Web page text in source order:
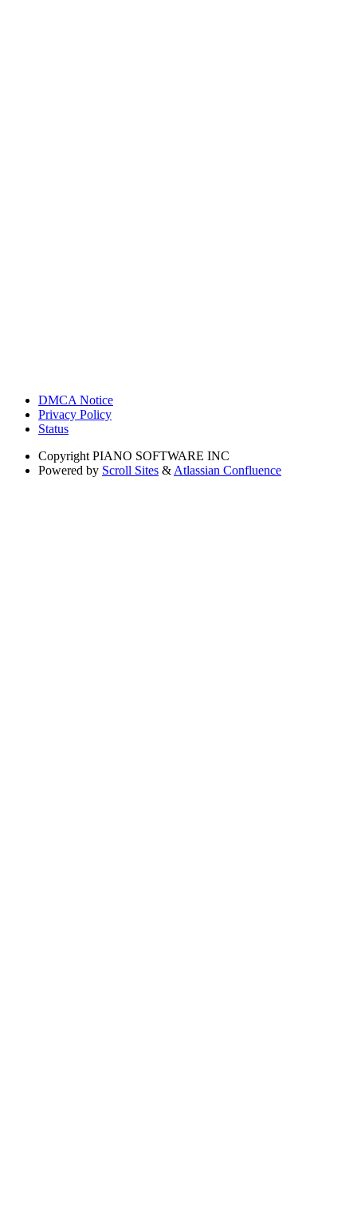
DMCA Notice
Privacy Policy
Status
Copyright PIANO SOFTWARE INC
Powered by Scroll Sites & Atlassian Confluence